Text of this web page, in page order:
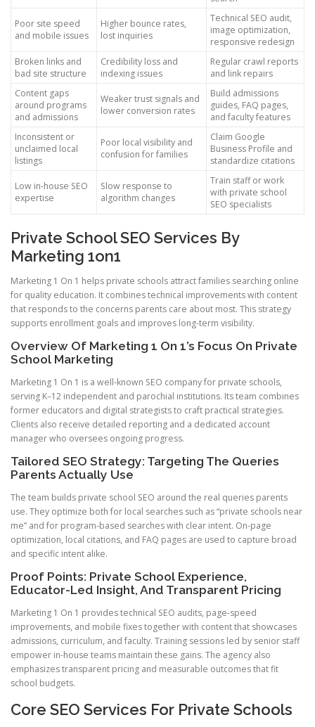
Poor site speed
and mobile issues
Higher bounce rates,
lost inquiries
Technical SEO audit,
image optimization,
responsive redesign
Broken links and
bad site structure
Credibility loss and
indexing issues
Regular crawl reports
and link repairs
Content gaps
around programs
and admissions
Weaker trust signals and
lower conversion rates
Build admissions
guides, FAQ pages,
and faculty features
Inconsistent or
unclaimed local
listings
Poor local visibility and
confusion for families
Claim Google
Business Profile and
standardize citations
Low in-house SEO
expertise
Slow response to
algorithm changes
Train staff or work
with private school
SEO specialists
Private School SEO Services By
Marketing 1on1
Marketing 1 On 1 helps private schools attract families searching online
for quality education. It combines technical improvements with content
that responds to the concerns parents care about most. This strategy
supports enrollment goals and improves long-term visibility.
Overview Of Marketing 1 On 1’s Focus On Private
School Marketing
Marketing 1 On 1 is a well-known SEO company for private schools,
serving K–12 independent and parochial institutions. Its team combines
former educators and digital strategists to craft practical strategies.
Clients also receive detailed reporting and a dedicated account
manager who oversees ongoing progress.
Tailored SEO Strategy: Targeting The Queries
Parents Actually Use
The team builds private school SEO around the real queries parents
use. They optimize both for local searches such as “private schools near
me” and for program-based searches with clear intent. On-page
optimization, local citations, and FAQ pages are used to capture broad
and specific intent alike.
Proof Points: Private School Experience,
Educator-Led Insight, And Transparent Pricing
Marketing 1 On 1 provides technical SEO audits, page-speed
improvements, and mobile fixes together with content that showcases
admissions, curriculum, and faculty. Training sessions led by senior staff
empower in-house teams maintain these gains. The agency also
emphasizes transparent pricing and measurable outcomes that fit
school budgets.
Core SEO Services For Private Schools